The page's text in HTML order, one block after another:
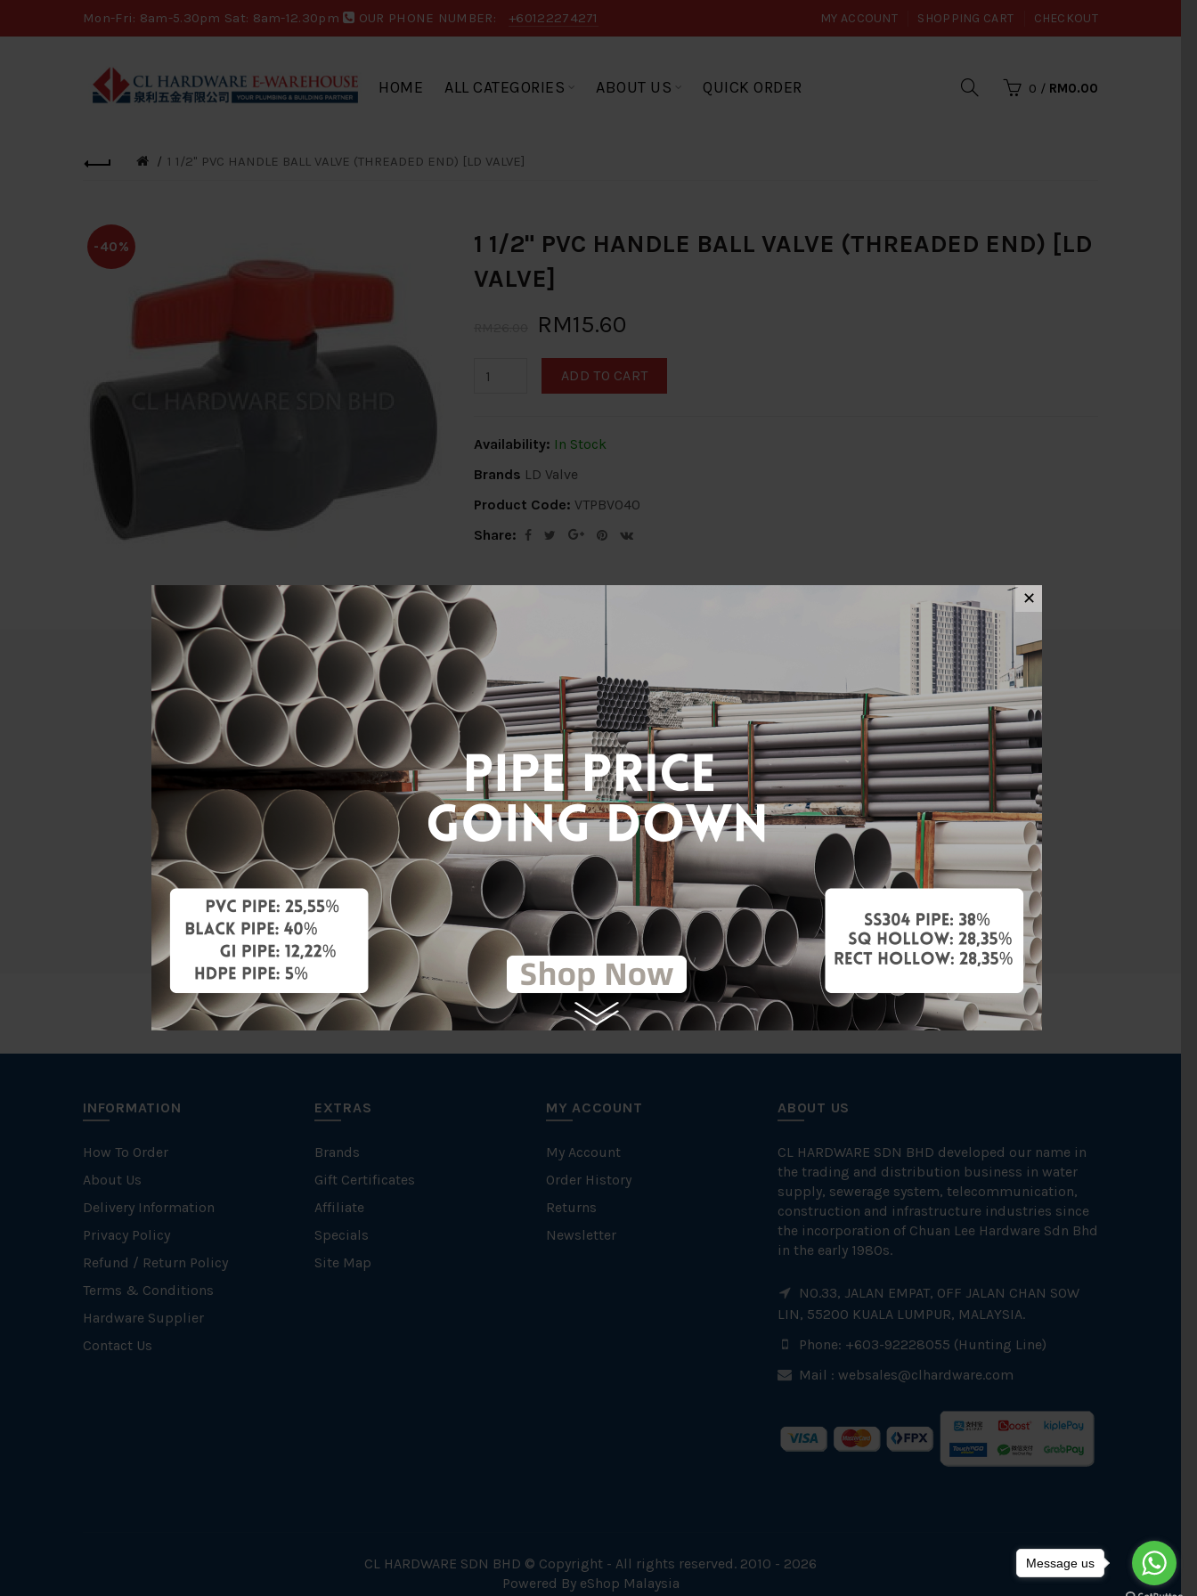
Mon-Fri: 8am-5.30pm Sat: 8am-12.30pm OUR PHONE NUMBER: +60122274271 MY ACCOUNT SHOPPING CART CHECKOUT
HOME ALL CATEGORIES ABOUT US QUICK ORDER 0 / RM0.00
1 1/2" PVC HANDLE BALL VALVE (THREADED END) [LD VALVE]
-40%
1 1/2" PVC HANDLE BALL VALVE (THREADED END) [LD
VALVE]
RM15.60
ADD TO CART
Availability: In Stock
Brands LD Valve
Product Code: VTPBV040
Share:
Description Delivery Info Specification
ATTRIBUTE
1 1/2"
Material PVC
Characteristic Threaded End
Brand LD VALVE
INFORMATION
How To Order
About Us
Delivery Information
Privacy Policy
Refund / Return Policy
Terms & Conditions
Hardware Supplier
Contact Us
EXTRAS
Brands
Gift Certificates
Affiliate
Specials
Site Map
MY ACCOUNT
My Account
Order History
Returns
Newsletter
ABOUT US
CL HARDWARE SDN BHD developed our name in
the trading and distribution business in water
supply, sewerage system, telecommunication,
construction and infrastructure industries since
the incorporation of Chuan Lee Hardware Sdn Bhd
in the early 1980s.
NO.33, JALAN EMPAT, OFF JALAN CHAN SOW
LIN, 55200 KUALA LUMPUR, MALAYSIA.
Phone: +603-92228055 (Hunting Line)
Mail : websales@clhardware.com
CL HARDWARE SDN BHD © Copyright - All rights reserved. 2010 - 2026
Powered By eShop Malaysia
✕
Message us